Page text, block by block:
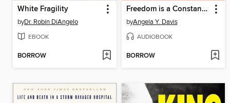
White Fragility
byDr. Robin DiAngelo
EBOOK
BORROW
Freedom is a Constant Struggle
byAngela Y. Davis
AUDIOBOOK
BORROW